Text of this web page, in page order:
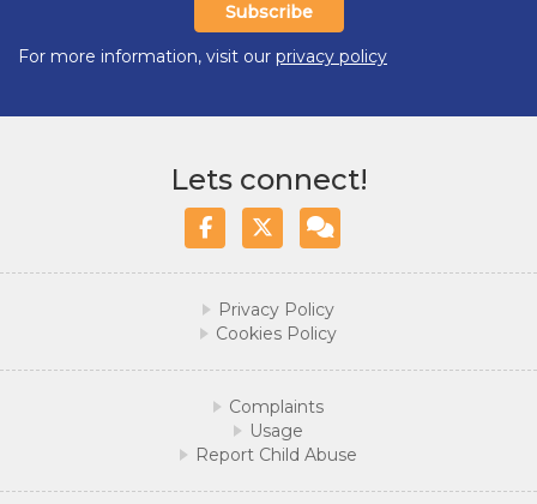
Subscribe
For more information, visit our privacy policy
Privacy Policy
Cookies Policy
Complaints
Usage
Report Child Abuse
Lets connect!
FacebookTwitter/XWhatsApp